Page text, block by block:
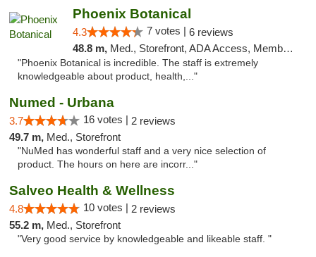
Phoenix Botanical
4.3 7 votes | 6 reviews
48.8 m, Med., Storefront, ADA Access, Member Application Required
"Phoenix Botanical is incredible. The staff is extremely
knowledgeable about product, health,..."
Numed - Urbana
3.7 16 votes | 2 reviews
49.7 m, Med., Storefront
"NuMed has wonderful staff and a very nice selection of
product. The hours on here are incorr..."
Salveo Health & Wellness
4.8 10 votes | 2 reviews
55.2 m, Med., Storefront
"Very good service by knowledgeable and likeable staff. "